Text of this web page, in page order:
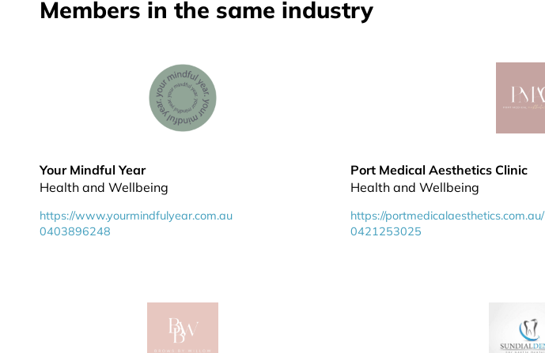
Members in the same industry
Your Mindful Year
Health and Wellbeing
https://www.yourmindfulyear.com.au
0403896248
Port Medical Aesthetics Clinic
Health and Wellbeing
https://portmedicalaesthetics.com.au/
0421253025